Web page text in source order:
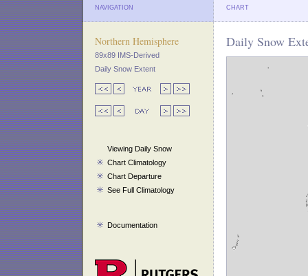
NAVIGATION CHART
Northern Hemisphere
89x89 IMS-Derived
Daily Snow Extent
Viewing Daily Snow
Chart Climatology
Chart Departure
See Full Climatology
Documentation
Daily Snow